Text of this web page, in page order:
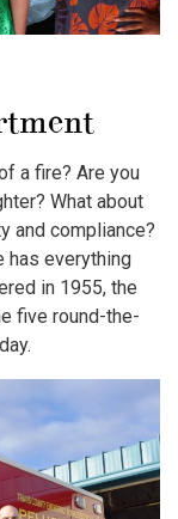
a fire? Are you
What about
and compliance?
has everything
in 1955, the
five round-the-